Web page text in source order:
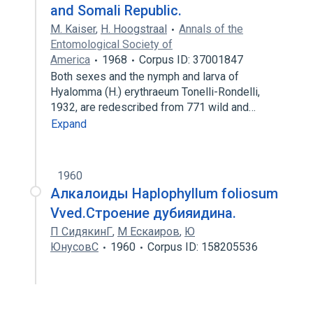
and Somali Republic.
M. Kaiser, H. Hoogstraal
Annals of the
Entomological Society of
America
1968
Corpus ID: 37001847
Both sexes and the nymph and larva of
Hyalomma (H.) erythraeum Tonelli-Rondelli,
1932, are redescribed from 771 wild and…
Expand
1960
Алкалоиды Haplophyllum foliosum
Vved.Строение дубияидина.
П СидякинГ, М Ескаиров, Ю
ЮнусовС
1960 Corpus ID: 158205536